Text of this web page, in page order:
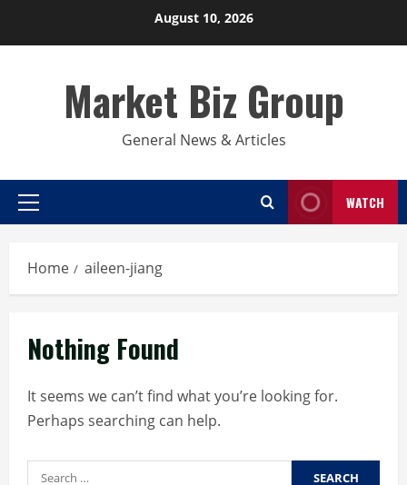
August 10, 2026
Market Biz Group
General News & Articles
Primary
WATCH
Home aileen-jiang
Nothing Found
It seems we can’t find what you’re looking for.
Perhaps searching can help.
Search